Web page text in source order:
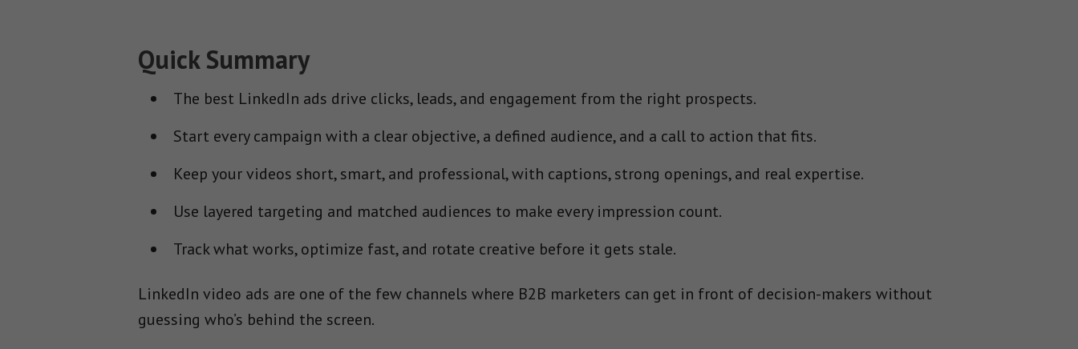
Quick Summary
The best LinkedIn ads drive clicks, leads, and engagement from the right prospects.
Start every campaign with a clear objective, a defined audience, and a call to action that fits.
Keep your videos short, smart, and professional, with captions, strong openings, and real expertise.
Use layered targeting and matched audiences to make every impression count.
Track what works, optimize fast, and rotate creative before it gets stale.
LinkedIn video ads are one of the few channels where B2B marketers can get in front of decision-makers without
guessing who’s behind the screen.